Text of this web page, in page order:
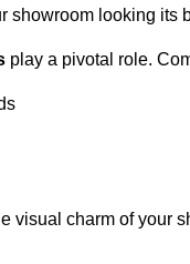
showroom looking its
play a pivotal role.
visual charm of your